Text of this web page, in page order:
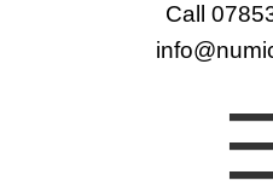
Call